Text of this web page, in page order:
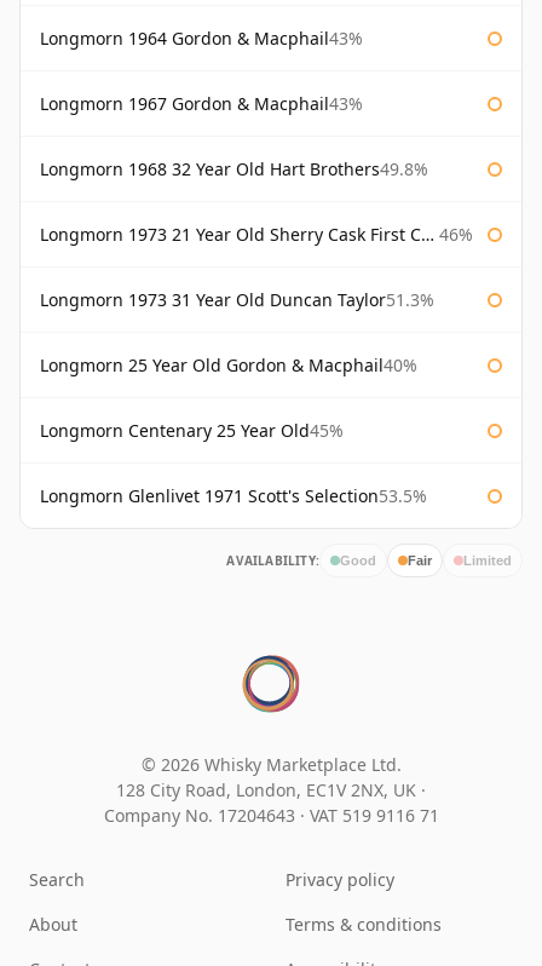
Longmorn 1964 Gordon & Macphail43%
Longmorn 1967 Gordon & Macphail43%
Longmorn 1968 32 Year Old Hart Brothers49.8%
Longmorn 1973 21 Year Old Sherry Cask First Cask 46%
Longmorn 1973 31 Year Old Duncan Taylor51.3%
Longmorn 25 Year Old Gordon & Macphail40%
Longmorn Centenary 25 Year Old45%
Longmorn Glenlivet 1971 Scott's Selection53.5%
AVAILABILITY: Good Fair Limited
© 2026 Whisky Marketplace Ltd.
128 City Road, London, EC1V 2NX, UK ·
Company No. 17204643 · VAT 519 9116 71
Search
About
Privacy policy
Terms & conditions